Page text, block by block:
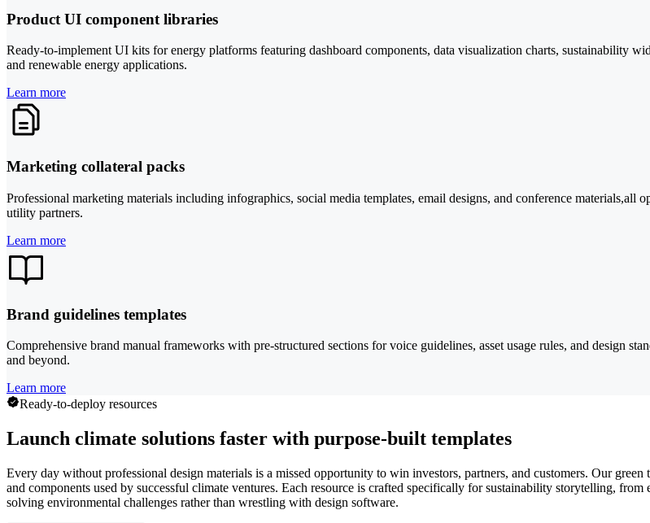
Product UI component libraries
Ready-to-implement UI kits for energy platforms featuring dashboard components, data visualization charts, sustainability
and renewable energy applications.
Learn more
Marketing collateral packs
Professional marketing materials including infographics, social media templates, email designs, and conference
utility partners.
Learn more
Brand guidelines templates
Comprehensive brand manual frameworks with pre-structured sections for voice guidelines, asset usage rules, and design
and beyond.
Learn more
Ready-to-deploy resources
Launch climate solutions faster with purpose-built templates
Every day without professional design materials is a missed opportunity to win investors, partners, and customers. Our
and components used by successful climate ventures. Each resource is crafted specifically for sustainability storytelling,
solving environmental challenges rather than wrestling with design software.